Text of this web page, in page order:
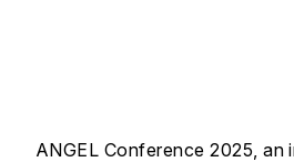
ANGEL Conference 2025, an